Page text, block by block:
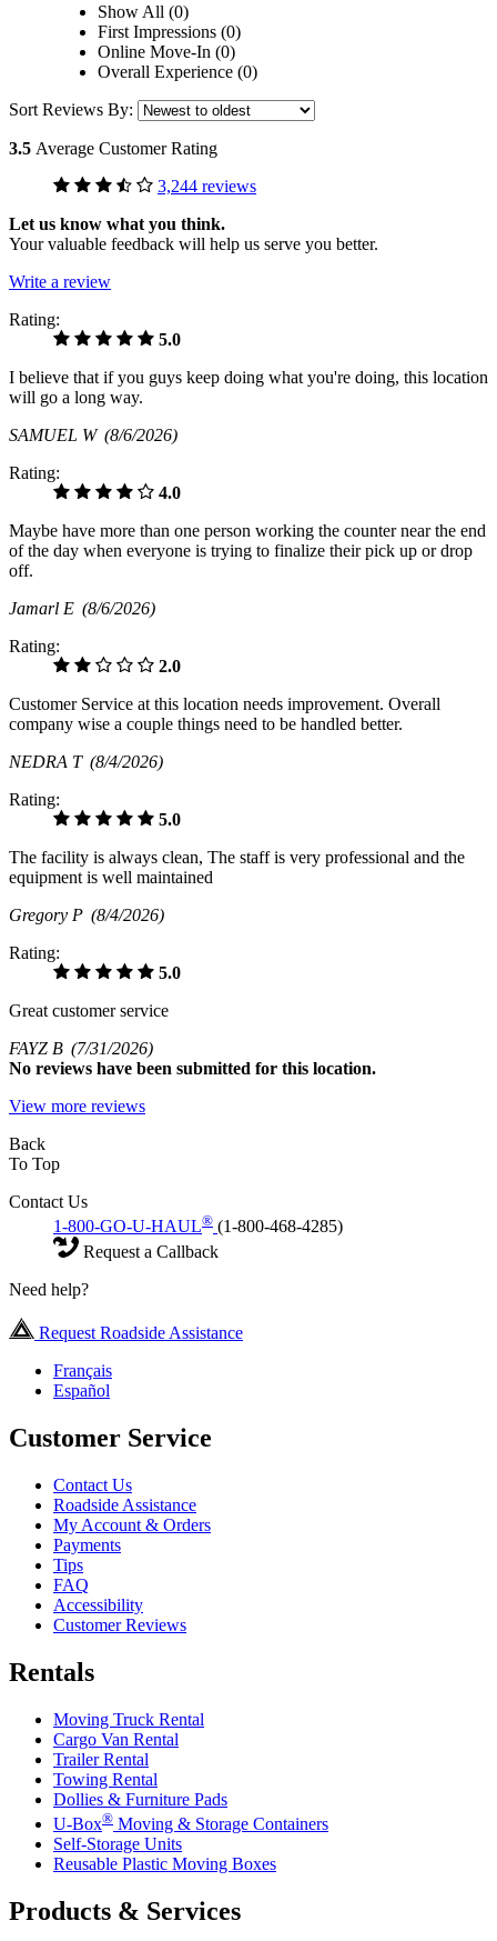
Show All (0)
First Impressions (0)
Online Move-In (0)
Overall Experience (0)
Sort Reviews By:
3.5 Average Customer Rating
3,244 reviews
Let us know what you think.
Your valuable feedback will help us serve you better.
Write a review
Rating:
5.0
I believe that if you guys keep doing what you're doing, this location
will go a long way.
SAMUEL W (8/6/2026)
Rating:
4.0
Maybe have more than one person working the counter near the end
of the day when everyone is trying to finalize their pick up or drop
off.
Jamarl E (8/6/2026)
Rating:
2.0
Customer Service at this location needs improvement. Overall
company wise a couple things need to be handled better.
NEDRA T (8/4/2026)
Rating:
5.0
The facility is always clean, The staff is very professional and the
equipment is well maintained
Gregory P (8/4/2026)
Rating:
5.0
Great customer service
FAYZ B (7/31/2026)
No reviews have been submitted for this location.
View more reviews
Back
To Top
Contact Us
1-800-GO-U-HAUL® (1-800-468-4285)
Request a Callback
Need help?
Request Roadside Assistance
Français
Español
Customer Service
Contact Us
Roadside Assistance
My Account & Orders
Payments
Tips
FAQ
Accessibility
Customer Reviews
Rentals
Moving Truck Rental
Cargo Van Rental
Trailer Rental
Towing Rental
Dollies & Furniture Pads
U-Box® Moving & Storage Containers
Self-Storage Units
Reusable Plastic Moving Boxes
Products & Services